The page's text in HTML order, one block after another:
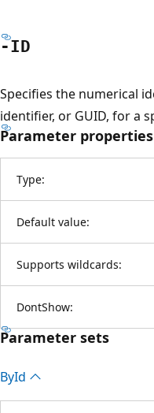
-ID
Specifies the numerical
identifier, or GUID, for a
Parameter properties
Type:
Default value:
Supports wildcards:
DontShow:
Parameter sets
ById